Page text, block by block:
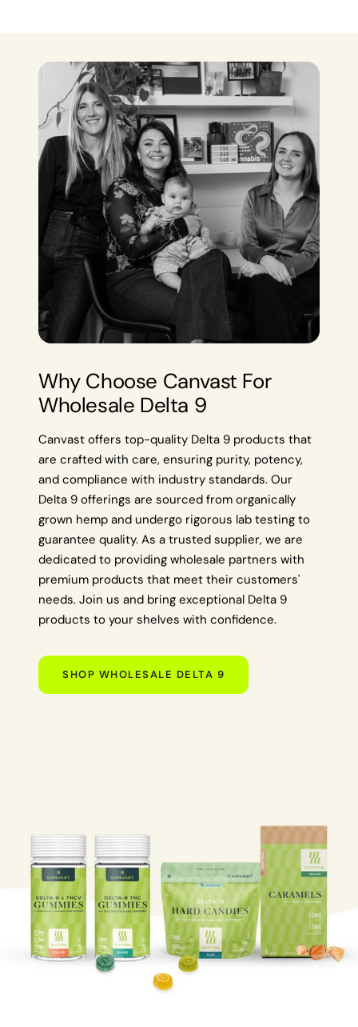
Why Choose Canvast For
Wholesale Delta 9
Canvast offers top-quality Delta 9 products that
are crafted with care, ensuring purity, potency,
and compliance with industry standards. Our
Delta 9 offerings are sourced from organically
grown hemp and undergo rigorous lab testing to
guarantee quality. As a trusted supplier, we are
dedicated to providing wholesale partners with
premium products that meet their customers'
needs. Join us and bring exceptional Delta 9
products to your shelves with confidence.
SHOP WHOLESALE DELTA 9